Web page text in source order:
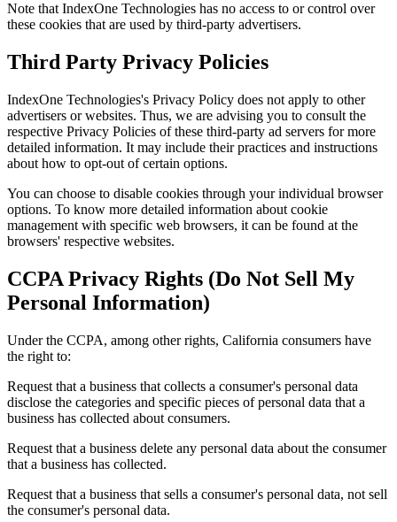
Note that IndexOne Technologies has no access to or control over
these cookies that are used by third-party advertisers.
Third Party Privacy Policies
IndexOne Technologies's Privacy Policy does not apply to other
advertisers or websites. Thus, we are advising you to consult the
respective Privacy Policies of these third-party ad servers for more
detailed information. It may include their practices and instructions
about how to opt-out of certain options.
You can choose to disable cookies through your individual browser
options. To know more detailed information about cookie
management with specific web browsers, it can be found at the
browsers' respective websites.
CCPA Privacy Rights (Do Not Sell My
Personal Information)
Under the CCPA, among other rights, California consumers have
the right to:
Request that a business that collects a consumer's personal data
disclose the categories and specific pieces of personal data that a
business has collected about consumers.
Request that a business delete any personal data about the consumer
that a business has collected.
Request that a business that sells a consumer's personal data, not sell
the consumer's personal data.